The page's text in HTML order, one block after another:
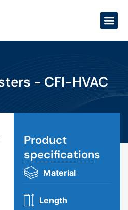
- CFI-HVAC
Product
specifications​
Material
Length